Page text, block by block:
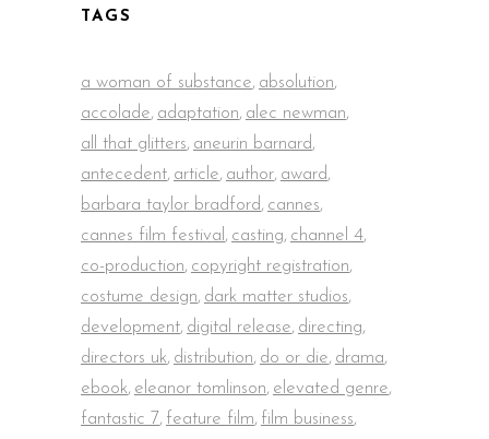
TAGS
a woman of substance, absolution,
accolade, adaptation, alec newman,
all that glitters, aneurin barnard,
antecedent, article, author, award,
barbara taylor bradford, cannes,
cannes film festival , casting, channel 4,
co-production, copyright registration,
costume design, dark matter studios,
development, digital release, directing,
directors uk, distribution, do or die, drama,
ebook, eleanor tomlinson, elevated genre,
fantastic 7, feature film, film business,